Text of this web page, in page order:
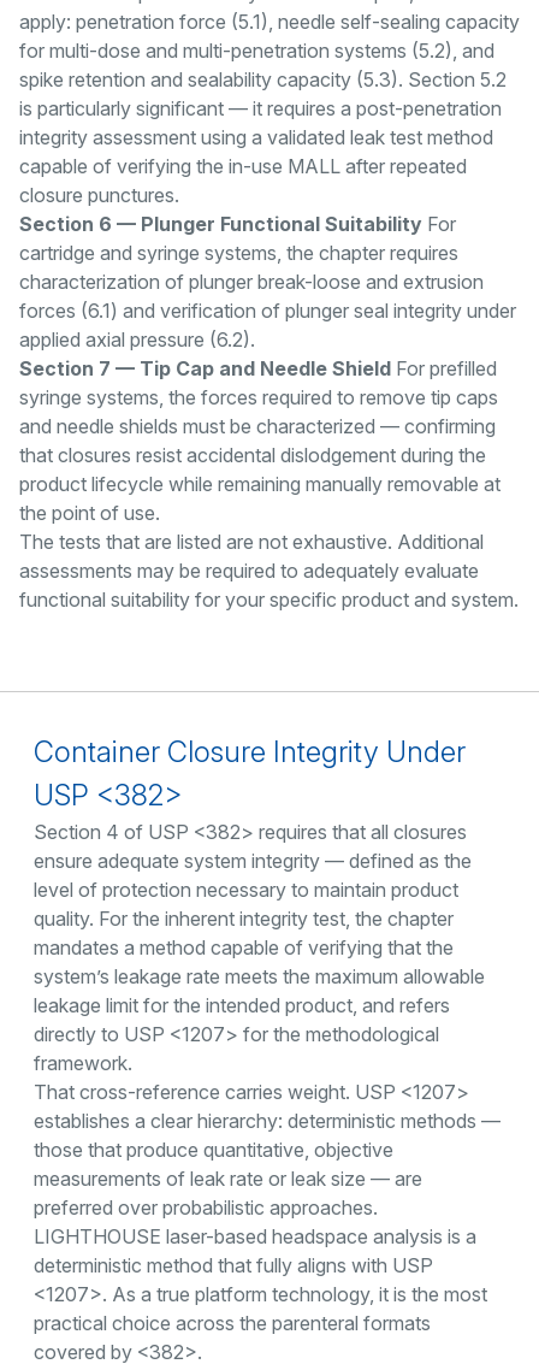
apply: penetration force (5.1), needle self-sealing capacity
for multi-dose and multi-penetration systems (5.2), and
spike retention and sealability capacity (5.3). Section 5.2
is particularly significant — it requires a post-penetration
integrity assessment using a validated leak test method
capable of verifying the in-use MALL after repeated
closure punctures.
Section 6 — Plunger Functional Suitability For
cartridge and syringe systems, the chapter requires
characterization of plunger break-loose and extrusion
forces (6.1) and verification of plunger seal integrity under
applied axial pressure (6.2).
Section 7 — Tip Cap and Needle Shield For prefilled
syringe systems, the forces required to remove tip caps
and needle shields must be characterized — confirming
that closures resist accidental dislodgement during the
product lifecycle while remaining manually removable at
the point of use.
The tests that are listed are not exhaustive. Additional
assessments may be required to adequately evaluate
functional suitability for your specific product and system.
Container Closure Integrity Under
USP <382>
Section 4 of USP <382> requires that all closures
ensure adequate system integrity — defined as the
level of protection necessary to maintain product
quality. For the inherent integrity test, the chapter
mandates a method capable of verifying that the
system’s leakage rate meets the maximum allowable
leakage limit for the intended product, and refers
directly to USP <1207> for the methodological
framework.
That cross-reference carries weight. USP <1207>
establishes a clear hierarchy: deterministic methods —
those that produce quantitative, objective
measurements of leak rate or leak size — are
preferred over probabilistic approaches.
LIGHTHOUSE laser-based headspace analysis is a
deterministic method that fully aligns with USP
<1207>. As a true platform technology, it is the most
practical choice across the parenteral formats
covered by <382>.